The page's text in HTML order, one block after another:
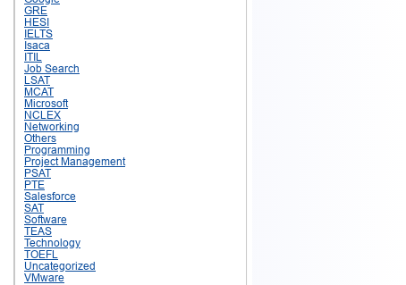
GRE
HESI
IELTS
Isaca
ITIL
Job Search
LSAT
MCAT
Microsoft
NCLEX
Networking
Others
Programming
Project Management
PSAT
PTE
Salesforce
SAT
Software
TEAS
Technology
TOEFL
Uncategorized
VMware